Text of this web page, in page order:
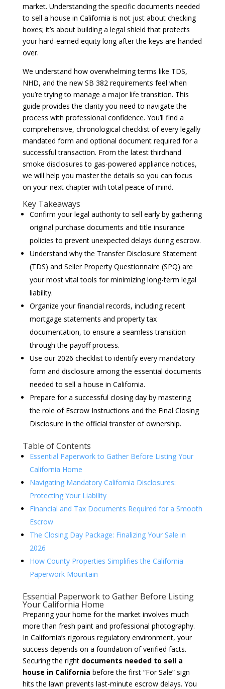
market. Understanding the specific documents needed
to sell a house in California is not just about checking
boxes; it’s about building a legal shield that protects
your hard-earned equity long after the keys are handed
over.
We understand how overwhelming terms like TDS,
NHD, and the new SB 382 requirements feel when
you’re trying to manage a major life transition. This
guide provides the clarity you need to navigate the
process with professional confidence. You’ll find a
comprehensive, chronological checklist of every legally
mandated form and optional document required for a
successful transaction. From the latest thirdhand
smoke disclosures to gas-powered appliance notices,
we will help you master the details so you can focus
on your next chapter with total peace of mind.
Key Takeaways
Confirm your legal authority to sell early by gathering
original purchase documents and title insurance
policies to prevent unexpected delays during escrow.
Understand why the Transfer Disclosure Statement
(TDS) and Seller Property Questionnaire (SPQ) are
your most vital tools for minimizing long-term legal
liability.
Organize your financial records, including recent
mortgage statements and property tax
documentation, to ensure a seamless transition
through the payoff process.
Use our 2026 checklist to identify every mandatory
form and disclosure among the essential documents
needed to sell a house in California.
Prepare for a successful closing day by mastering
the role of Escrow Instructions and the Final Closing
Disclosure in the official transfer of ownership.
Table of Contents
Essential Paperwork to Gather Before Listing Your
California Home
Navigating Mandatory California Disclosures:
Protecting Your Liability
Financial and Tax Documents Required for a Smooth
Escrow
The Closing Day Package: Finalizing Your Sale in
2026
How County Properties Simplifies the California
Paperwork Mountain
Essential Paperwork to Gather Before Listing
Your California Home
Preparing your home for the market involves much
more than fresh paint and professional photography.
In California’s rigorous regulatory environment, your
success depends on a foundation of verified facts.
Securing the right documents needed to sell a
house in California before the first “For Sale” sign
hits the lawn prevents last-minute escrow delays. You